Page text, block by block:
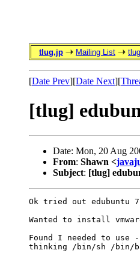
tlug.jp Mailing List
[Date Prev][Date Next][
[tlug]
Date: Mon, 20 Aug
From: Shawn <
Subject: [tlug]
Ok tried out edubuntu
Wanted to install
Found I needed to
thinking /bin/sh /bin/